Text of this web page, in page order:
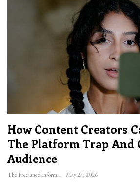
How Content Creators
The Platform Trap And
Audience
The Freelance Informer May 27, 2026